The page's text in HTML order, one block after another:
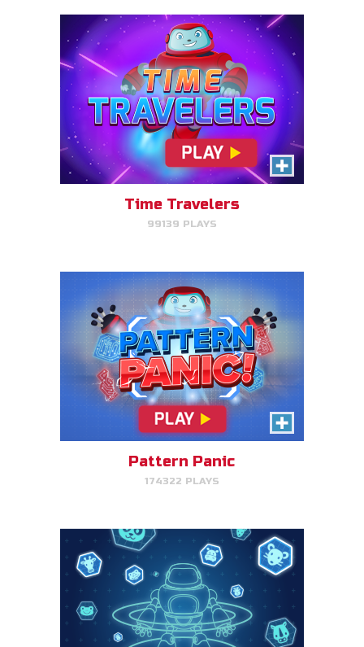
Time Travelers
99139 PLAYS
Pattern Panic
Follow Gizmo's circuit sequence
and you will level up!
Pattern Panic
174322 PLAYS
Gizmo Matches
Match the animal pairs and level
up!
Fish & Bread